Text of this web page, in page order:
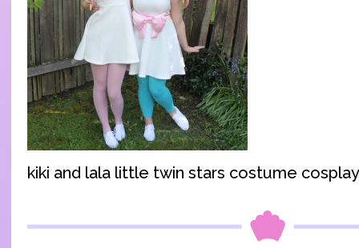
kiki and lala little twin stars costume